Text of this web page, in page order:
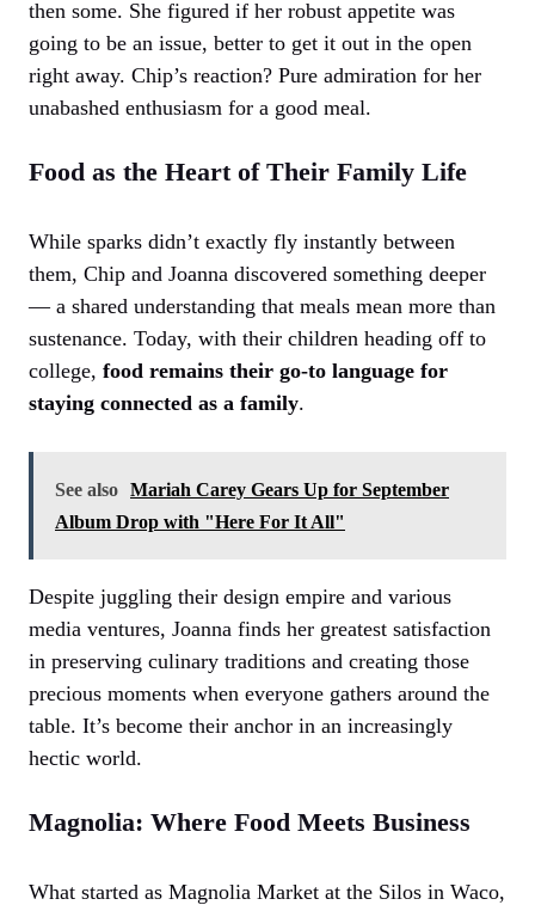
then some. She figured if her robust appetite was
going to be an issue, better to get it out in the open
right away. Chip’s reaction? Pure admiration for her
unabashed enthusiasm for a good meal.
Food as the Heart of Their Family Life
While sparks didn’t exactly fly instantly between
them, Chip and Joanna discovered something deeper
— a shared understanding that meals mean more than
sustenance. Today, with their children heading off to
college, food remains their go-to language for
staying connected as a family.
See also Mariah Carey Gears Up for September
Album Drop with "Here For It All"
Despite juggling their design empire and various
media ventures, Joanna finds her greatest satisfaction
in preserving culinary traditions and creating those
precious moments when everyone gathers around the
table. It’s become their anchor in an increasingly
hectic world.
Magnolia: Where Food Meets Business
What started as Magnolia Market at the Silos in Waco,